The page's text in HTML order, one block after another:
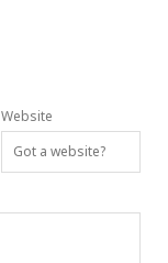
Website